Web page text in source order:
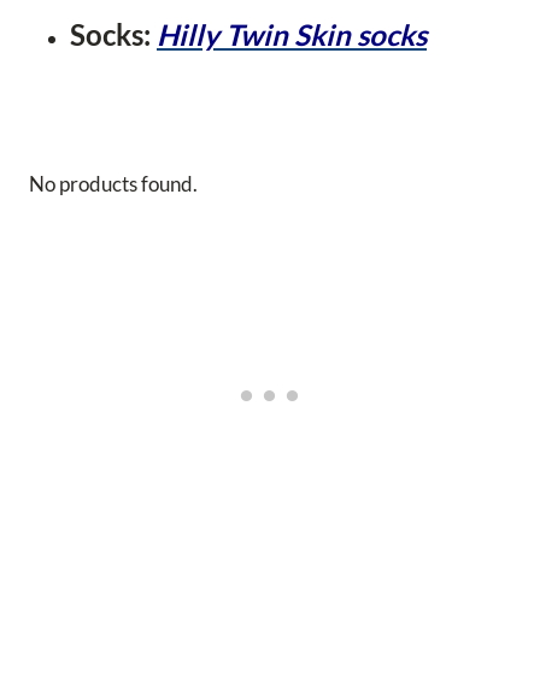
Socks: Hilly Twin Skin socks
No products found.